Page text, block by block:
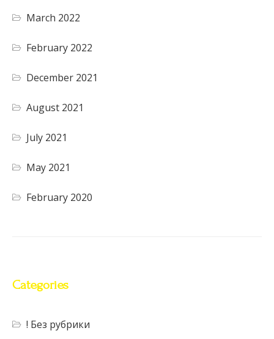
March 2022
February 2022
December 2021
August 2021
July 2021
May 2021
February 2020
Categories
! Без рубрики